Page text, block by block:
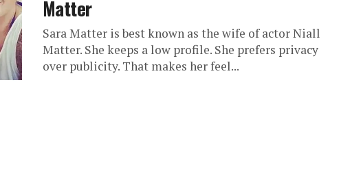
Matter
Sara Matter is best known as the wife of actor Niall
Matter. She keeps a low profile. She prefers privacy
over publicity. That makes her feel...